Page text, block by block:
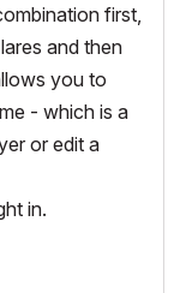
first,
and then
you to
- which is a
or edit a
in.